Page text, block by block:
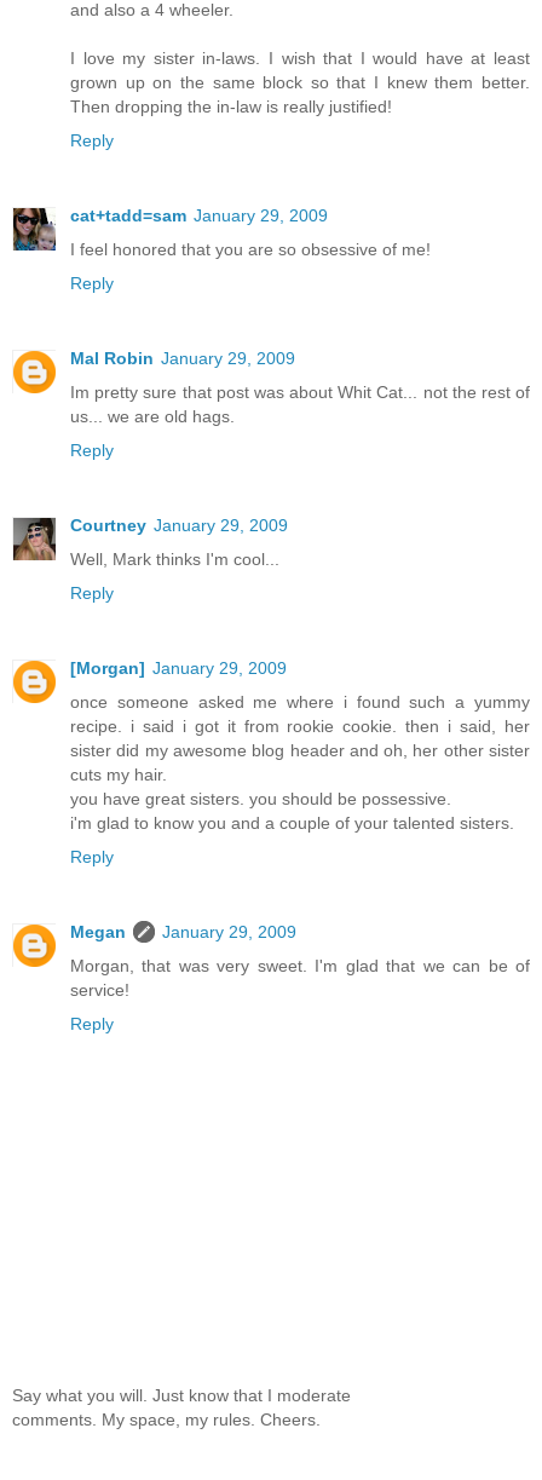
and also a 4 wheeler.
I love my sister in-laws. I wish that I would have at least
grown up on the same block so that I knew them better.
Then dropping the in-law is really justified!
Reply
cat+tadd=sam January 29, 2009
I feel honored that you are so obsessive of me!
Reply
Mal Robin January 29, 2009
Im pretty sure that post was about Whit Cat... not the rest of
us... we are old hags.
Reply
Courtney January 29, 2009
Well, Mark thinks I'm cool...
Reply
[Morgan] January 29, 2009
once someone asked me where i found such a yummy
recipe. i said i got it from rookie cookie. then i said, her
sister did my awesome blog header and oh, her other sister
cuts my hair.
you have great sisters. you should be possessive.
i'm glad to know you and a couple of your talented sisters.
Reply
Megan
January 29, 2009
Morgan, that was very sweet. I'm glad that we can be of
service!
Reply
Say what you will. Just know that I moderate
comments. My space, my rules. Cheers.